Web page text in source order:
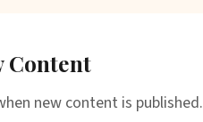
Content
new content is published.